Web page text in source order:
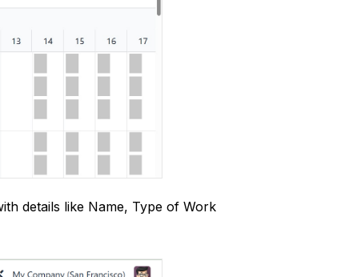
details like Name, Type of Work